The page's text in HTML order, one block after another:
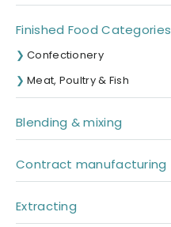
Finished Food Categories
Confectionery
Meat, Poultry & Fish
Blending & mixing
Contract manufacturing
Extracting